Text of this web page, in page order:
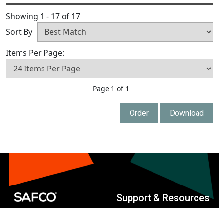
Showing 1 - 17 of 17
Sort By
Items Per Page:
Page 1 of 1
Order Download
Support & Resources